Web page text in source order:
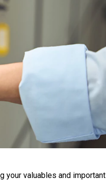
your valuables and important